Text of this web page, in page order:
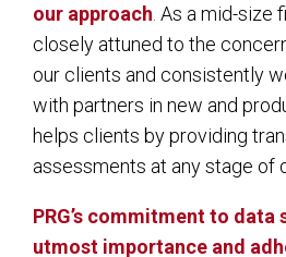
our approach As a mid-size
closely attuned to the
our clients and consistently
with partners in new and
helps clients by providing
assessments at any stage of
PRG’s commitment to data
utmost importance and